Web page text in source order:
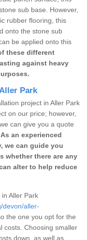
sub base. However,
rubber flooring, this
onto the stone sub
be applied onto this
these different
against heavy
Park
project in Aller Park
on our price; however,
can give you a quote
As an experienced
we can guide you
whether there are any
alter to help reduce
Aller Park
devon/aller-
the one you opt for the
costs. Choosing smaller
down, as well as